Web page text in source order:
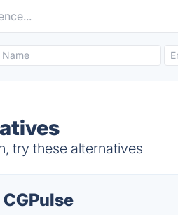
try these alternatives
CGPulse